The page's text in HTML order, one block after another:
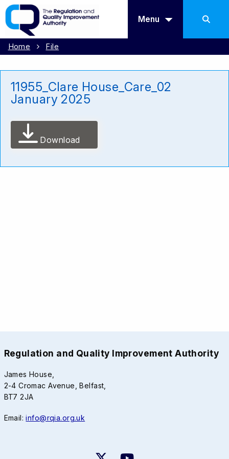
Menu
Home File
11955_Clare House_Care_02
January 2025
Download
Regulation and Quality Improvement Authority
James House,
2-4 Cromac Avenue, Belfast,
BT7 2JA
Email:info@rqia.org.uk